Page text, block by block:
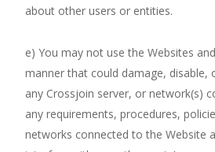
about other users or entities.
e) You may not use the Websites
manner that could damage, disable,
any Crossjoin server, or network(s)
any requirements, procedures,
networks connected to the Website